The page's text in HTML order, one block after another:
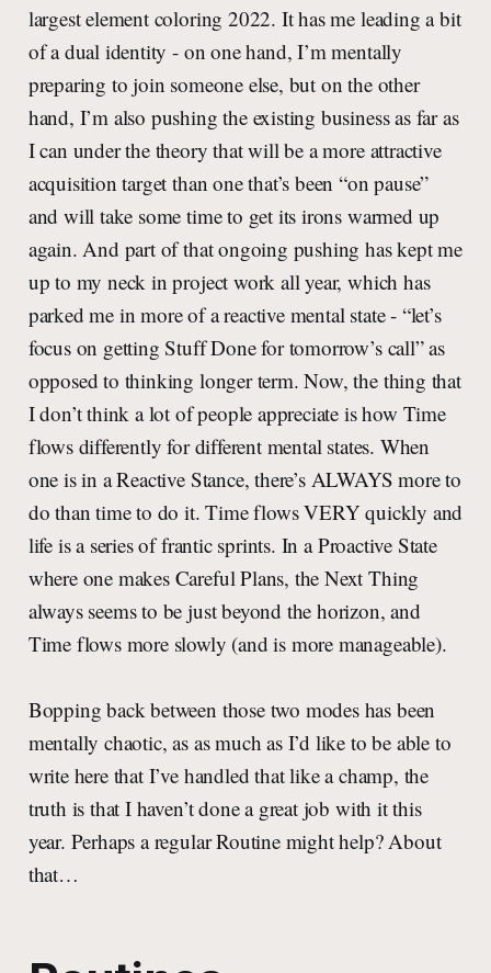
largest element coloring 2022. It has me leading a bit
of a dual identity - on one hand, I’m mentally
preparing to join someone else, but on the other
hand, I’m also pushing the existing business as far as
I can under the theory that will be a more attractive
acquisition target than one that’s been “on pause”
and will take some time to get its irons warmed up
again. And part of that ongoing pushing has kept me
up to my neck in project work all year, which has
parked me in more of a reactive mental state - “let’s
focus on getting Stuff Done for tomorrow’s call” as
opposed to thinking longer term. Now, the thing that
I don’t think a lot of people appreciate is how Time
flows differently for different mental states. When
one is in a Reactive Stance, there’s ALWAYS more to
do than time to do it. Time flows VERY quickly and
life is a series of frantic sprints. In a Proactive State
where one makes Careful Plans, the Next Thing
always seems to be just beyond the horizon, and
Time flows more slowly (and is more manageable).
Bopping back between those two modes has been
mentally chaotic, as as much as I’d like to be able to
write here that I’ve handled that like a champ, the
truth is that I haven’t done a great job with it this
year. Perhaps a regular Routine might help? About
that…